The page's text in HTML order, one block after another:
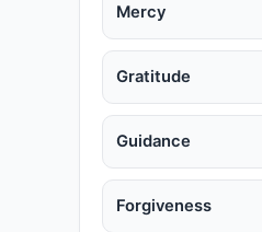
Mercy
Gratitude
Guidance
Forgiveness